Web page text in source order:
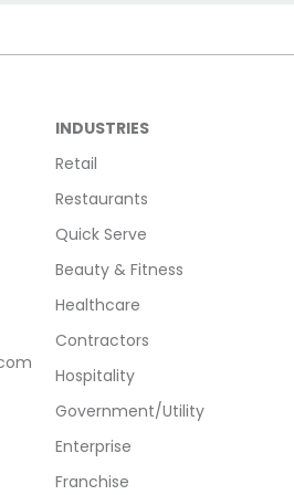
INDUSTRIES
Retail
Restaurants
Quick Serve
Beauty & Fitness
Healthcare
Contractors
Hospitality
Government/Utility
Enterprise
Franchise